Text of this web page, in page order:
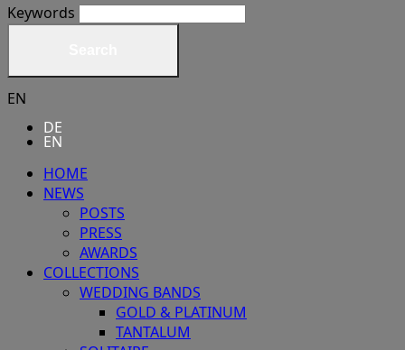
Keywords
EN
DE
EN
HOME
NEWS
POSTS
PRESS
AWARDS
COLLECTIONS
WEDDING BANDS
GOLD & PLATINUM
TANTALUM